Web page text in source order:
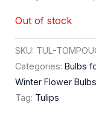
Out of stock
SKU: TUL-
Categories: Bulbs
Winter Flower Bulbs
Tag: Tulips